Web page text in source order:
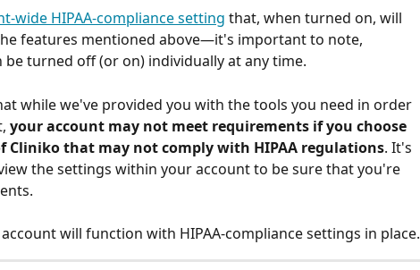
wide HIPAA-compliance setting that, when turned on, will
features mentioned above—it's important to note,
be turned off (or on) individually at any time.
while we've provided you with the tools you need in order
your account may not meet requirements if you choose
Cliniko that may not comply with HIPAA regulations. It's
the settings within your account to be sure that you're
will function with HIPAA-compliance settings in place.